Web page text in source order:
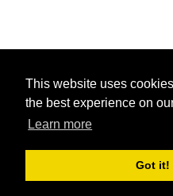
This website uses
the best experience on
Learn more
Got it!